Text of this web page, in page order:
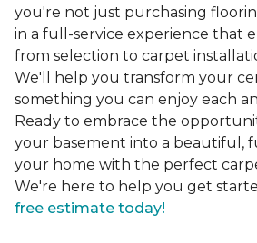
you're not just purchasing
in a full-service experience that
from selection to carpet
We'll help you transform your
something you can enjoy each
Ready to embrace the
your basement into a beautiful,
your home with the perfect
We're here to help you get
free estimate today!